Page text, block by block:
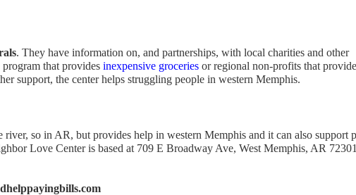
. They have information on, and partnerships, with local charities and other
that provides inexpensive groceries or regional non-profits that provide
support, the center helps struggling people in western Memphis.
river, so in AR, but provides help in western Memphis and it can also support
Love Center is based at 709 E Broadway Ave, West Memphis, AR